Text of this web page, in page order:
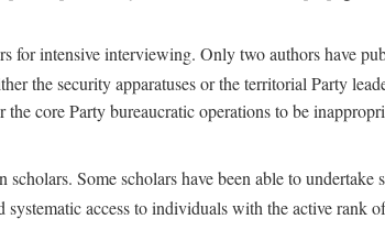
for intensive interviewing. Only two authors have
the security apparatuses or the territorial Party
core Party bureaucratic operations to be
scholars. Some scholars have been able to
access to individuals with the active rank